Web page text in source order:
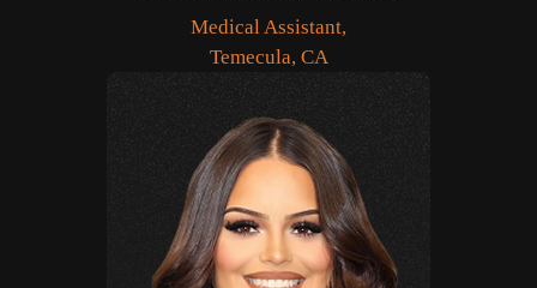
Medical Assistant,
Temecula, CA